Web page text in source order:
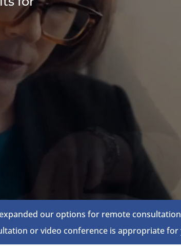
our options for remote
or video conference is appropriate